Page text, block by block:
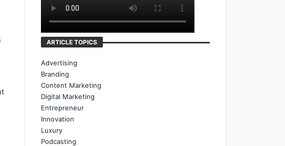
ARTICLE TOPICS
Advertising
Branding
Content Marketing
Digital Marketing
Entrepreneur
Innovation
Luxury
Podcasting